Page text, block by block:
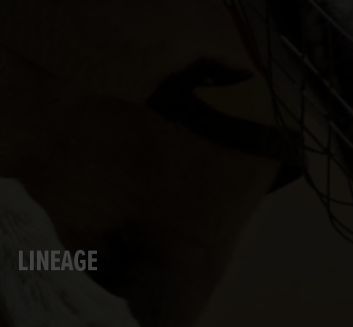
LINEAGE